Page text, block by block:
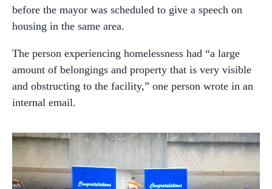
before the mayor was scheduled to give a speech on
housing in the same area.
The person experiencing homelessness had “a large
amount of belongings and property that is very visible
and obstructing to the facility,” one person wrote in an
internal email.